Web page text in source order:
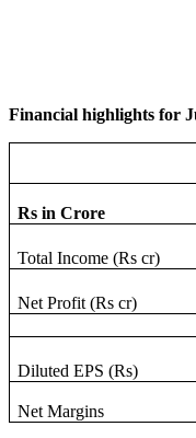
Financial highlights for
Rs in Crore
Total Income (Rs cr)
Net Profit (Rs cr)
Diluted EPS (Rs)
Net Margins